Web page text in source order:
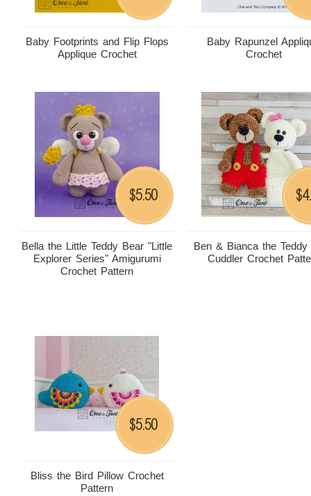
Baby Footprints and Flip Flops
Applique Crochet
Baby Rapunzel
Crochet
Bella the Little Teddy Bear "Little
Explorer Series" Amigurumi
Crochet Pattern
$5.50
Ben & Bianca the Teddy
Cuddler Crochet
$
Bliss the Bird Pillow Crochet
Pattern
$5.50